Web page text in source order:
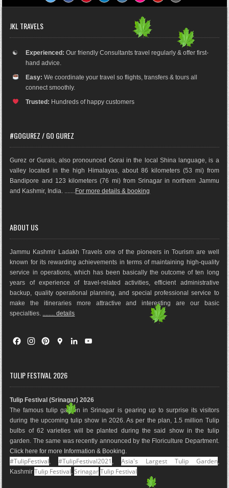
JKL TRAVELS
☯ Experienced: Our friendly Consultants travel regularly & offer first-
hand advice.
Easy: We coordinate your travel so flights, transfers & tours all
connect smoothly.
Trusted: Hundreds of happy customers
#GOGUREZ / GO GUREZ
Gurez or Gurais, also pronounced Gorai in the local Shina language, is a
valley located in the high Himalayas, about 86 kilometers (53 mi) from
Bandipore and 123 kilometers (76 mi) from Srinagar in northern Jammu
and Kashmir, India. ....... For more details & booking
ABOUT US
Jammu Kashmir Ladakh Travels one of the pioneers in Tourism are well
known for its rewarding achievements in terms of maintaining high-quality
service in operations, which has been basically the outcome of ten long
years of experience of travel-related activities, efficient administrative
backup, quality operational planning, and special professional service to
make the itineraries more attractive and interesting are our basic
specialties.
........ details
F
e
o
k
t
r
a
m
t
e
s
t
G
g
M
a
p
s
I
n
e
TULIP FESTIVAL 2026
Tulip Festival (Srinagar) 2026
The famous tulip garden in Srinagar is gearing up to surprise its visitors
during the upcoming tulip show in 2026. As per the plan, 1.5 million Tulip
bulbs of 62 varieties will be planted during the said show in the tulip
garden. The same was recently announced by the Floriculture Department.
Click here for more Information & Booking
#TulipFestival ,#TulipFestival2021 ,Asia's Largest Tulip Garden,
KashmirTulip Festival ,Srinagar Tulip Festival